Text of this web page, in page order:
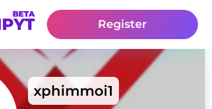
Register
xphimmoi1